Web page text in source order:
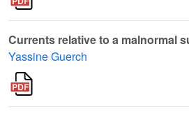
Currents relative to a malnormal
Yassine Guerch